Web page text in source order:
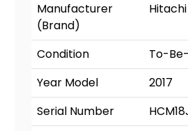
Manufacturer
(Brand)
Hitachi
Condition
To-
Year Model
2017
Serial Number